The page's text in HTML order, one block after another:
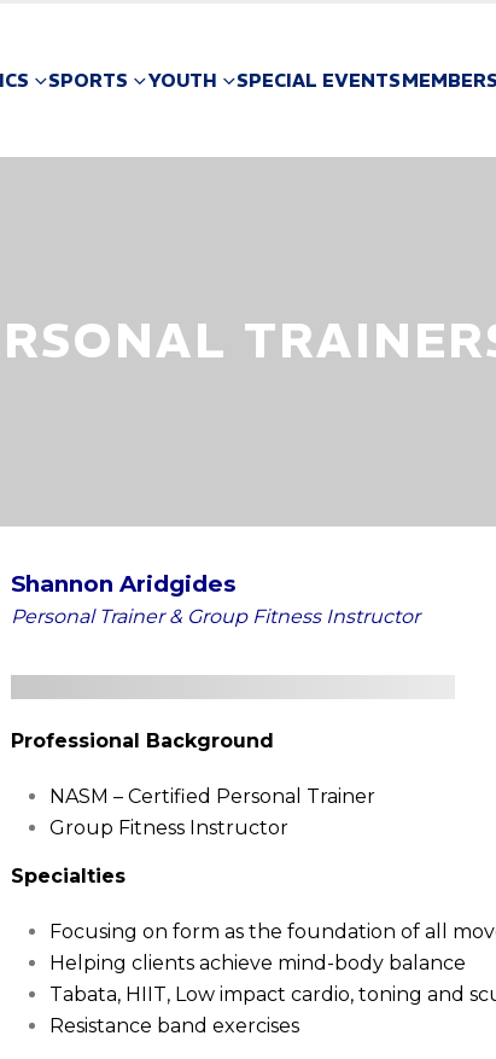
SPORTS YOUTH SPECIAL EVENTS
Shannon Aridgides
Personal Trainer & Group Fitness Instructor
Professional Background
NASM – Certified Personal Trainer
Group Fitness Instructor
Specialties
Focusing on form as the foundation of all
Helping clients achieve mind-body balance
Tabata, HIIT, Low impact cardio, toning and
Resistance band exercises